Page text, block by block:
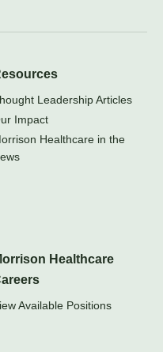
Leadership Articles
Impact
Healthcare in the
Healthcare
Available Positions